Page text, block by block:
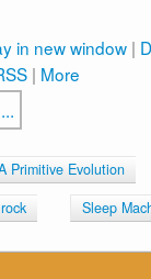
in new window |
| More
Primitive Evolution
rock Sleep